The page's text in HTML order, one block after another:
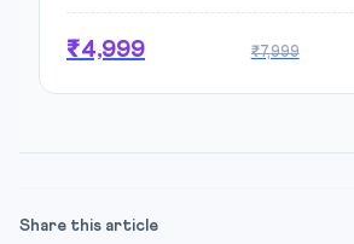
₹4,999 ₹7,999
Share this article